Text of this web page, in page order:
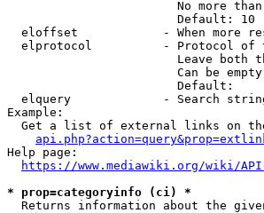
No more
                        Default: 10
eloffset            - When more
elprotocol          - Protocol of
Leave both
Can be
                        Default:
elquery             - Search
Example:
Get a list of external links on
Help page:
https://www.mediawiki.org/wiki/
* prop=categoryinfo (ci) *
Returns information about the